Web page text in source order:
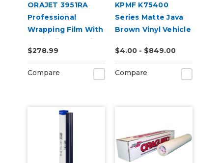
ORAJET 3951RA
Professional
Wrapping Film With
Rapid Air + ProSlide
$278.99
Compare
KPMF K75400
Series Matte Java
Brown Vinyl Vehicle
$4.00 - $849.00
Compare